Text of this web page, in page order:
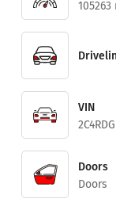
105263
VIN
Doors
Doors